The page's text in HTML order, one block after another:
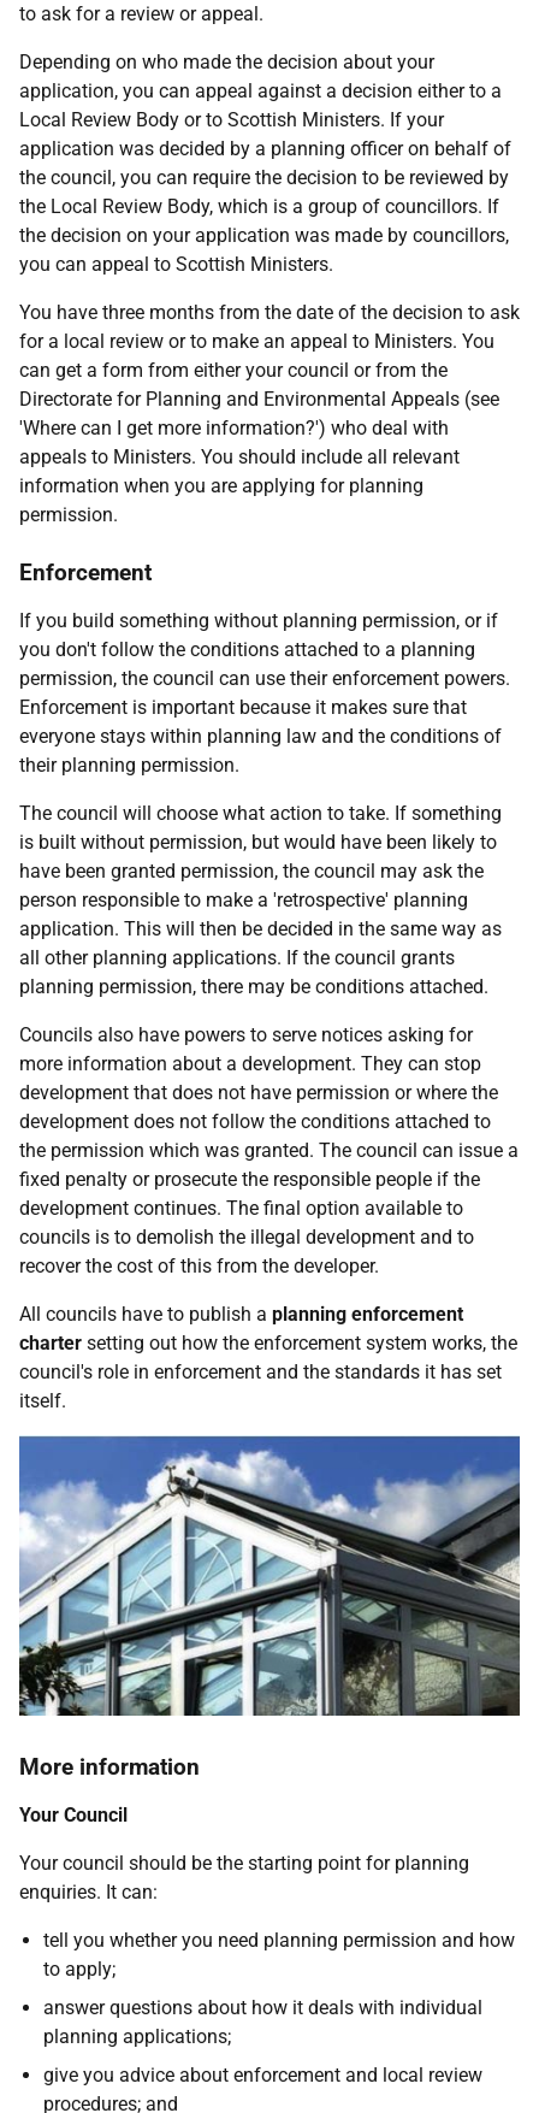
to ask for a review or appeal.
Depending on who made the decision about your
application, you can appeal against a decision either to a
Local Review Body or to Scottish Ministers. If your
application was decided by a planning officer on behalf of
the council, you can require the decision to be reviewed by
the Local Review Body, which is a group of councillors. If
the decision on your application was made by councillors,
you can appeal to Scottish Ministers.
You have three months from the date of the decision to ask
for a local review or to make an appeal to Ministers. You
can get a form from either your council or from the
Directorate for Planning and Environmental Appeals (see
'Where can I get more information?') who deal with
appeals to Ministers. You should include all relevant
information when you are applying for planning
permission.
Enforcement
If you build something without planning permission, or if
you don't follow the conditions attached to a planning
permission, the council can use their enforcement powers.
Enforcement is important because it makes sure that
everyone stays within planning law and the conditions of
their planning permission.
The council will choose what action to take. If something
is built without permission, but would have been likely to
have been granted permission, the council may ask the
person responsible to make a 'retrospective' planning
application. This will then be decided in the same way as
all other planning applications. If the council grants
planning permission, there may be conditions attached.
Councils also have powers to serve notices asking for
more information about a development. They can stop
development that does not have permission or where the
development does not follow the conditions attached to
the permission which was granted. The council can issue a
fixed penalty or prosecute the responsible people if the
development continues. The final option available to
councils is to demolish the illegal development and to
recover the cost of this from the developer.
All councils have to publish a planning enforcement
charter setting out how the enforcement system works, the
council's role in enforcement and the standards it has set
itself.
More information
Your Council
Your council should be the starting point for planning
enquiries. It can:
tell you whether you need planning permission and how
to apply;
answer questions about how it deals with individual
planning applications;
give you advice about enforcement and local review
procedures; and